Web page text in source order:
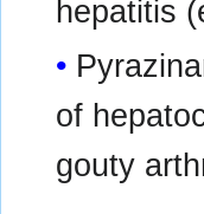
hepatitis
of
gouty